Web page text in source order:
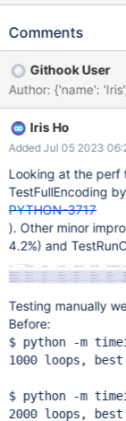
because we don't
PyObject_GetAttrString:
PyObject *w, *res; if (Py_TYPE(v)->tp_getattr != NULL) return
(*Py_TYPE(v)-
PyUnicode_FromString(name); if (w ==
PyObject_GetAttr(v, w); Py_DECREF(w); return res; }
be able to apply
PyObject_GetAttrString: git grep
bson/_cbsonmodule.c:187: error =
name); bson/
Comments
Githook User
Author:
Iris Ho
Added Jul 05 2023
Looking at the perf
TestFullEncoding
PYTHON-3717
). Other minor
4.2%) and
Testing manually
Before:
$ python -m
1000 loops,
$ python -m
2000 loops,